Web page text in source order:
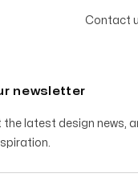
Contact
newsletter
latest design news,